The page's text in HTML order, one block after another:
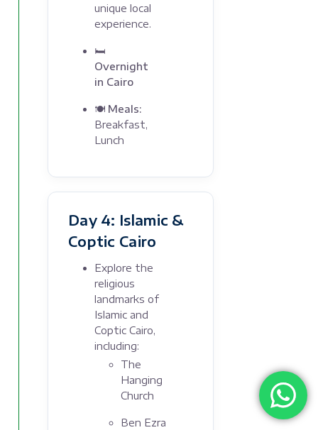
unique local
experience.
🛏
Overnight
in Cairo
🍽 Meals:
Breakfast,
Lunch
Day 4: Islamic &
Coptic Cairo
Explore the
religious
landmarks of
Islamic and
Coptic Cairo,
including:
The
Hanging
Church
Ben Ezra